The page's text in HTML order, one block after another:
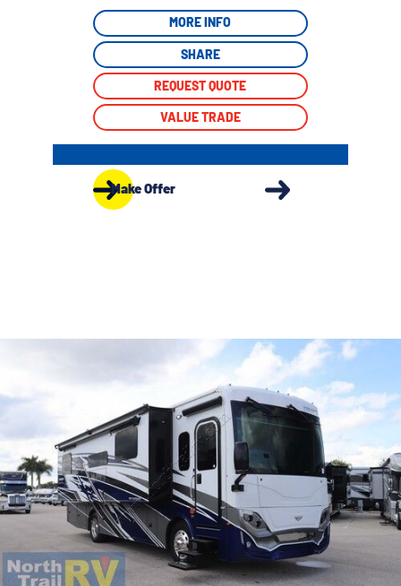
MORE INFO
SHARE
REQUEST QUOTE
VALUE TRADE
Make Offer